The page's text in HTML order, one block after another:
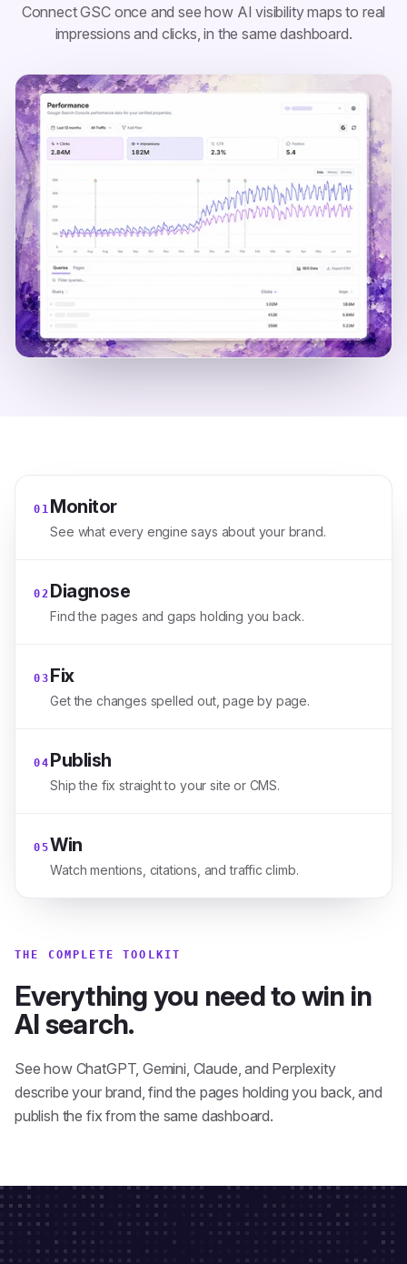
Connect GSC once and see how AI visibility maps to real
impressions and clicks, in the same dashboard.
0 1 Monitor
See what every engine says about your brand.
02 Diagnose
Find the pages and gaps holding you back.
03 Fix
Get the changes spelled out, page by page.
04 Publish
Ship the fix straight to your site or CMS.
05Win
Watch mentions, citations, and traffic climb.
THE COMPLETE TOOLKIT
Everything you need to win in
AI search.
See how ChatGPT, Gemini, Claude, and Perplexity
describe your brand, find the pages holding you back, and
publish the fix from the same dashboard.